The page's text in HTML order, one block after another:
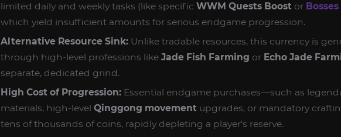
limited daily and weekly tasks (like specific WWM Quests Boost or
which yield insufficient amounts for serious endgame progression.
Alternative Resource Sink: Unlike tradable resources, this currency is
through high-level professions like Jade Fish Farming or Echo Jade
separate, dedicated grind.
High Cost of Progression: Essential endgame purchases—such as
materials, high-level Qinggong movement upgrades, or mandatory
tens of thousands of coins, rapidly depleting a player's reserve.